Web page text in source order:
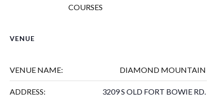
COURSES
VENUE
VENUE NAME: DIAMOND MOUNTAIN
ADDRESS:
3209 S OLD FORT BOWIE RD.